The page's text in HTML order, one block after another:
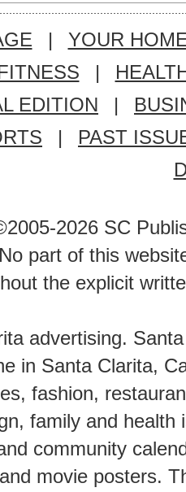
|
YOUR
|
EDITION
|
|
PAST
2026 SC
No part of this
the explicit
advertising.
in Santa Clarita,
fashion,
family and
community
movie posters.